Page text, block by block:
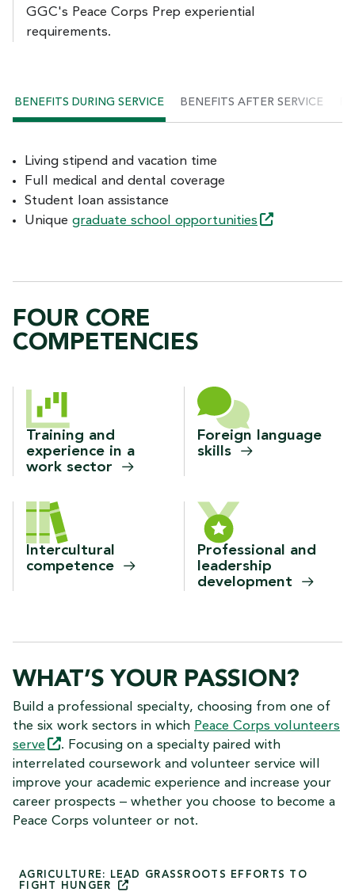
GGC's Peace Corps Prep experiential
requirements.
BENEFITS DURING SERVICE BENEFITS AFTER SERVICE
Living stipend and vacation time
Full medical and dental coverage
Student loan assistance
Unique graduate school opportunities
FOUR CORE
COMPETENCIES
Training and
experience in a
work sector
Foreign language
skills
Intercultural
competence
Professional and
leadership
development
WHAT’S YOUR PASSION?
Build a professional specialty, choosing from one of
the six work sectors in which Peace Corps volunteers
serve
. Focusing on a specialty paired with
interrelated coursework and volunteer service will
improve your academic experience and increase your
career prospects – whether you choose to become a
Peace Corps volunteer or not.
AGRICULTURE: LEAD GRASSROOTS EFFORTS TO
FIGHT
HUNGER